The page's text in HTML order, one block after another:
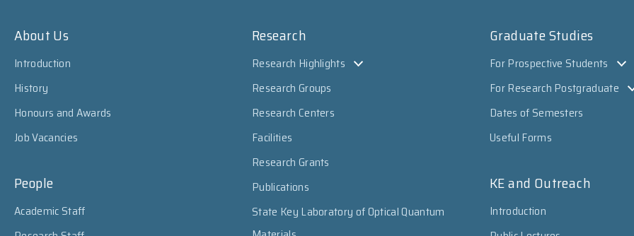
About Us
Introduction
History
Honours and Awards
Job Vacancies
People
Academic Staff
Research
Research Highlights
Research Groups
Research Centers
Facilities
Research Grants
Publications
State Key Laboratory of Optical Quantum
Graduate Studies
For Prospective Students
For Research Postgraduate
Dates of Semesters
Useful Forms
KE and Outreach
Introduction